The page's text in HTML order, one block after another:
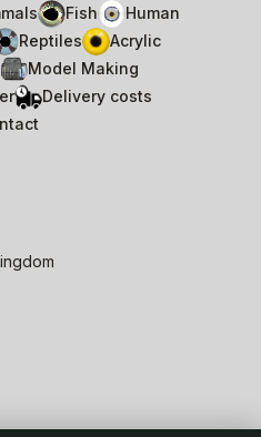
Fish
Human
Reptiles
Acrylic
Model Making
Delivery costs